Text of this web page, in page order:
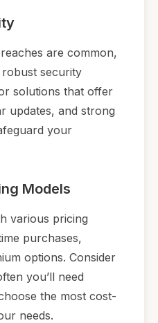
are common,
security
solutions that offer
updates, and strong
your
Models
various pricing
purchases,
options. Consider
you’ll need
the most cost-
needs.